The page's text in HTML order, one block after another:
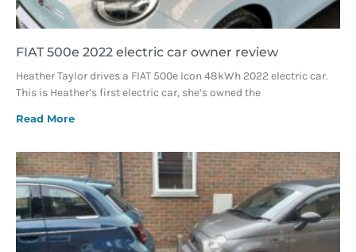
FIAT 500e 2022 electric car owner review
Heather Taylor drives a FIAT 500e Icon 48kWh 2022 electric car.
This is Heather’s first electric car, she’s owned the
Read More